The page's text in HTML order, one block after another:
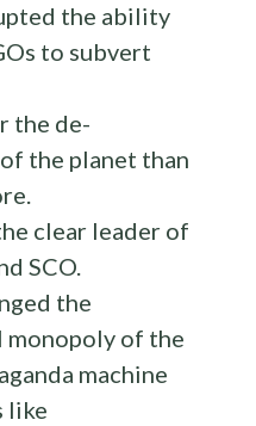
the ability
to subvert
the de-
the planet than
clear leader of
SCO.
the
of the
machine
like